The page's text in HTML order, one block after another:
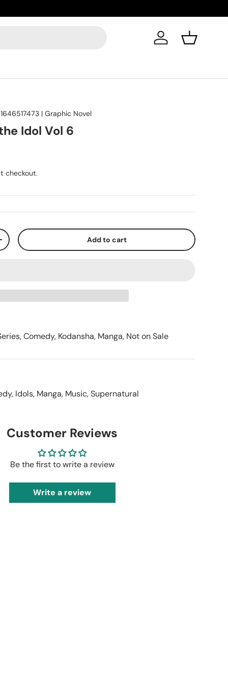
Log in Basket
|Graphic Novel
Idol Vol 6
checkout.
Add to cart
,Comedy, Kodansha, Manga, Not on Sale
, Idols, Manga, Music,Supernatural
Customer Reviews
Be the first to write a review
Write a review